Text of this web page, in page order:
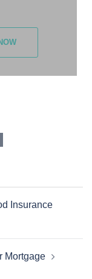
Insurance
Mortgage